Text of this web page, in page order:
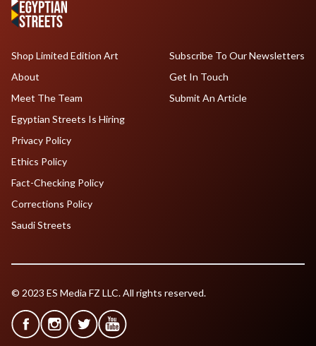
Shop Limited Edition Art
About
Meet The Team
Egyptian Streets Is Hiring
Subscribe To Our Newsletters
Get In Touch
Submit An Article
Privacy Policy
Ethics Policy
Fact-Checking Policy
Corrections Policy
Saudi Streets
© 2023 ES Media FZ LLC. All rights reserved.